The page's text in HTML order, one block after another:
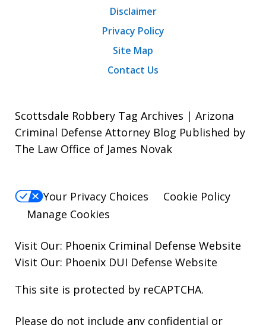
Disclaimer
Privacy Policy
Site Map
Contact Us
Scottsdale Robbery Tag Archives | Arizona
Criminal Defense Attorney Blog Published by
The Law Office of James Novak
Your Privacy Choices
Cookie Policy
Manage Cookies
Visit Our: Phoenix Criminal Defense Website
Visit Our: Phoenix DUI Defense Website
This site is protected by reCAPTCHA.
Please do not include any confidential or